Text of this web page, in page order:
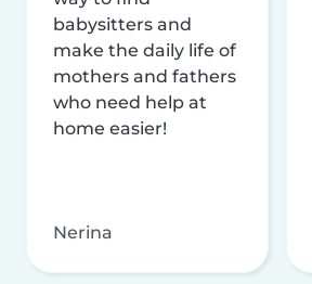
babysitters and
make the daily life of
mothers and fathers
who need help at
home easier!
Nerina